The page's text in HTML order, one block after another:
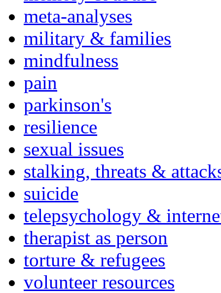
meta-analyses
military & families
mindfulness
pain
parkinson's
resilience
sexual issues
stalking, threats &
suicide
telepsychology &
therapist as person
torture & refugees
volunteer resources